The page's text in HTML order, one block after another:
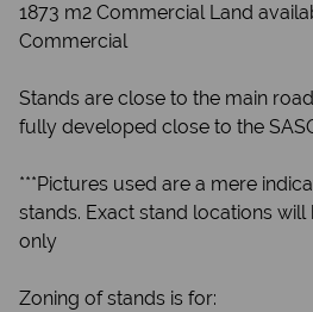
1873 m2 Commercial Land
Commercial
Stands are close to the main
fully developed close to the
***Pictures used are a mere
stands. Exact stand locations
only
Zoning of stands is for: